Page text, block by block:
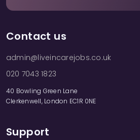
Contact us
admin@liveincarejobs.co.uk
020 7043 1823
40 Bowling Green Lane
Clerkenwell, London EC1R 0NE
Support